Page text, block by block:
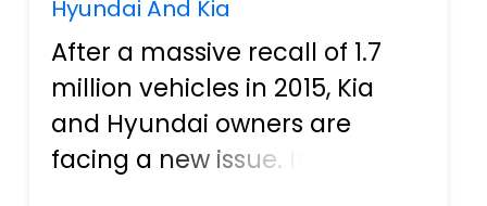
Hyundai And Kia
After a massive recall of 1.7
million vehicles in 2015, Kia
and Hyundai owners are
facing a new issue. It turns